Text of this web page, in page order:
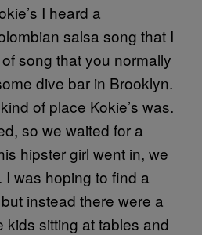
I heard a
salsa song that I
song that you normally
dive bar in Brooklyn.
of place Kokie’s was.
so we waited for a
hipster girl went in, we
was hoping to find a
instead there were a
kids sitting at tables and